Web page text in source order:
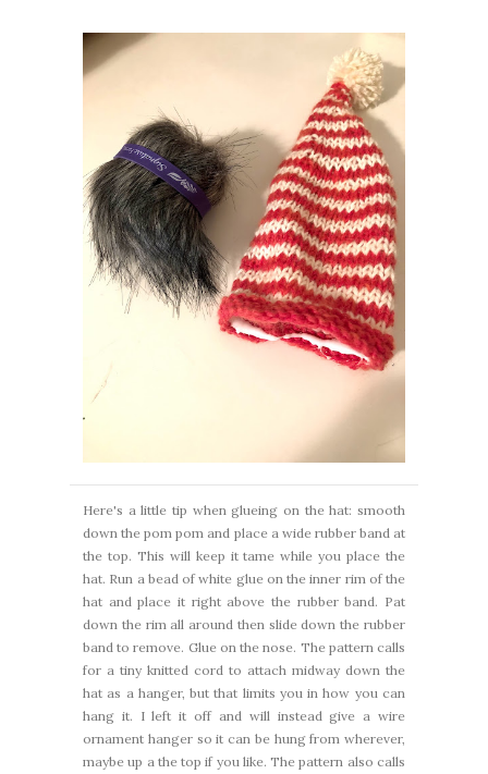
Here's a little tip when glueing on the hat: smooth
down the pom pom and place a wide rubber band at
the top. This will keep it tame while you place the
hat. Run a bead of white glue on the inner rim of the
hat and place it right above the rubber band. Pat
down the rim all around then slide down the rubber
band to remove. Glue on the nose. The pattern calls
for a tiny knitted cord to attach midway down the
hat as a hanger, but that limits you in how you can
hang it. I left it off and will instead give a wire
ornament hanger so it can be hung from wherever,
maybe up a the top if you like. The pattern also calls